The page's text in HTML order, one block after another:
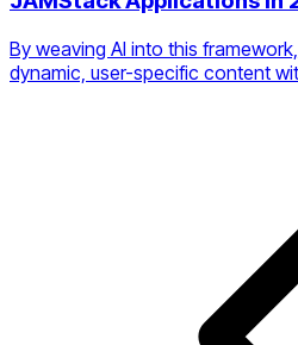
By weaving AI into this
dynamic, user-specific content